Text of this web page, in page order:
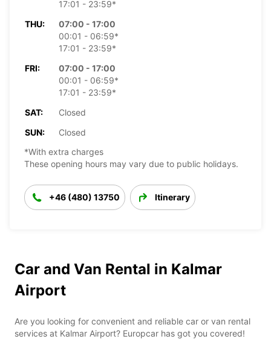
17:01 - 23:59*
THU:
07:00 - 17:00
00:01 - 06:59*
17:01 - 23:59*
FRI:
07:00 - 17:00
00:01 - 06:59*
17:01 - 23:59*
SAT:
Closed
SUN:
Closed
*With extra charges
These opening hours may vary due to public holidays.
+46 (480) 13750 Itinerary
Car and Van Rental in Kalmar
Airport
Are you looking for convenient and reliable car or van rental
services at Kalmar Airport? Europcar has got you covered!